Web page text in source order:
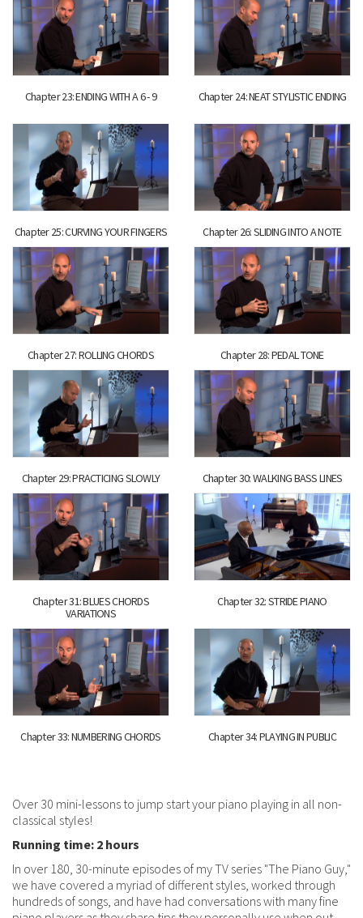
Chapter 23: ENDING WITH A 6 - 9 Chapter 24: NEAT STYLISTIC ENDING
Chapter 25: CURVING YOUR FINGERS Chapter 26: SLIDING INTO A NOTE
Chapter 27: ROLLING CHORDS Chapter 28: PEDAL TONE
Chapter 29: PRACTICING SLOWLY Chapter 30: WALKING BASS LINES
Chapter 31: BLUES CHORDS
VARIATIONS
Chapter 32: STRIDE PIANO
Chapter 33: NUMBERING CHORDS Chapter 34: PLAYING IN PUBLIC
Over 30 mini-lessons to jump start your piano playing in all non-
classical styles!
Running time: 2 hours
In over 180, 30-minute episodes of my TV series "The Piano Guy,"
we have covered a myriad of different styles, worked through
hundreds of songs, and have had conversations with many fine